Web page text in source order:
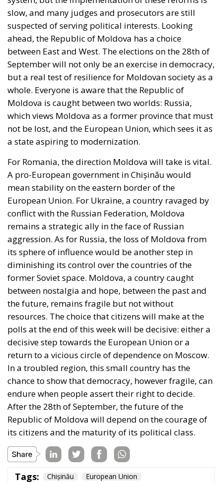
the EU, but Rohac notes that it is almost totally
disregarded in practice. He also points out that
nationalism has been much more resilient than the
founders of the EU expected. Europe’s nation states
are not retiring from history anytime soon, he aptly
comments.
The EU: a Project or a Platform?
Rohac contrasts two conceptions of human society:
as a complicated, unwieldy order inevitably falling
short of moral ideals, and as a common project
aimed at social betterment. He rejects the EU as a
project rather than a platform. In a similar vein,
Rohac criticises what he calls liberal moralism, the
attempt to remake the world according to ideals
invented in university seminars. Liberal moralism, he
suggests, is not only bound to fail but also provokes
a counter-attack by right-wing populists. If the EU is
to succeed, it has to return to a much more modest
role, essentially that envisaged by Hayek, Röpke, and
Einaudi. Rohac argues that the choice between the
EU’s further centralisation and the repatriation of
competences to individual states is false: what
matters is recognising diversity, disagreement and
division, and encouraging the development of
institutions that enable the peaceful coexistence of
European states and communities. He describes his
ideal of a polycentric Europe, where citizens could
belong not only to individual states and to the EU,
but also to various communities and associations,
both within and across borders, while individual
states could also form communities and alliances
within the EU.
Tags: #diversity centralisation